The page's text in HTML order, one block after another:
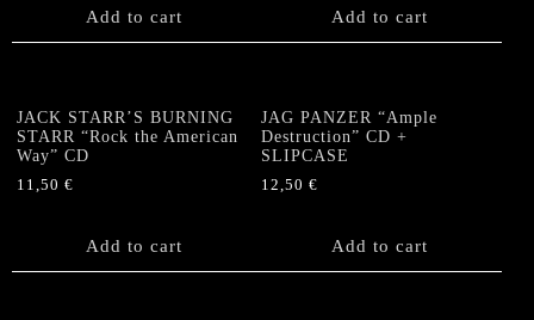
Add to cart Add to cart
JACK STARR’S BURNING
STARR “Rock the American
Way” CD
11,50 €
Add to cart
JAG PANZER “Ample
Destruction” CD +
SLIPCASE
12,50€
Add to cart